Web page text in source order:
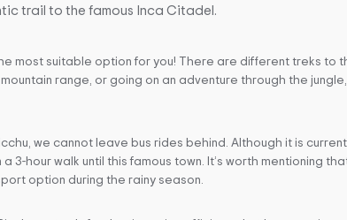
trail to the famous Inca Citadel.
most suitable option for you! There are different treks to
range, or going on an adventure through the
we cannot leave bus rides behind. Although it is
hour walk until this famous town. It’s worth mentioning
option during the rainy season.